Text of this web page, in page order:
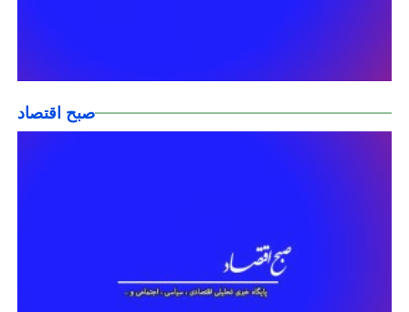
صبح اقتصاد